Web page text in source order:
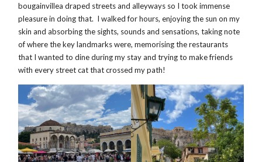
bougainvillea draped streets and alleyways so I took immense
pleasure in doing that. I walked for hours, enjoying the sun on my
skin and absorbing the sights, sounds and sensations, taking note
of where the key landmarks were, memorising the restaurants
that I wanted to dine during my stay and trying to make friends
with every street cat that crossed my path!